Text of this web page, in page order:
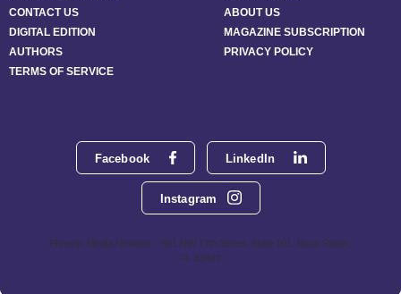
Facebook LinkedIn
Instagram
Phoenix Media Network - 551 NW 77th Street, Suite 101, Boca Raton,
FL 33487
CONTACT US
ABOUT US
DIGITAL EDITION
MAGAZINE SUBSCRIPTION
AUTHORS
PRIVACY POLICY
TERMS OF SERVICE